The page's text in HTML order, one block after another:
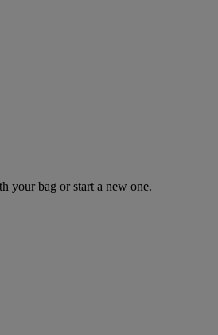
your bag or start a new one.